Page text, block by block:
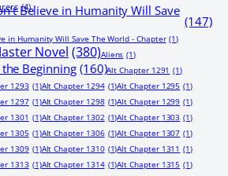
(4)
Believe in Humanity Will Save
(147)
in Humanity Will Save The World - Chapter (1)
Novel (380)Aliens (1)
Beginning (160)Alt Chapter 1291 (1)
1293 (1)Alt Chapter 1294 (1)Alt Chapter 1295 (1)
1297 (1)Alt Chapter 1298 (1)Alt Chapter 1299 (1)
1301 (1)Alt Chapter 1302 (1)Alt Chapter 1303 (1)
1305 (1)Alt Chapter 1306 (1)Alt Chapter 1307 (1)
1309 (1)Alt Chapter 1310 (1)Alt Chapter 1311 (1)
1313 (1)Alt Chapter 1314 (1)Alt Chapter 1315 (1)